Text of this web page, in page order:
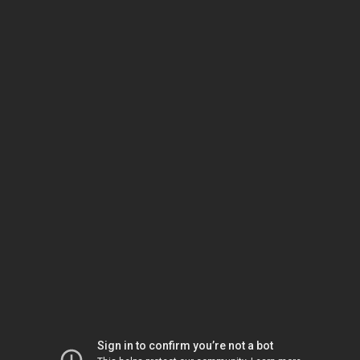
Sign in to confirm you’re not a bot